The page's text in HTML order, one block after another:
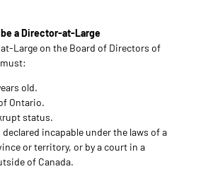
a Director-at-Large
Large on the Board of Directors of
old.
Ontario.
status.
declared incapable under the laws of a
or territory, or by a court in a
of Canada.